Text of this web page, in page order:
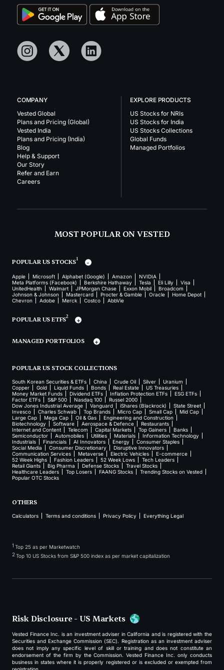
COMPANY
Vested Global
Plans and Pricing (Global)
Vested India
Plans and Pricing (India)
Blog
Help & Support
Our Story
Refer and Earn
Careers
EXPLORE PRODUCTS
US Stocks for NRIs
US Stocks for India
US Stocks Collections
Global Funds
Managed Portfolios
MOST POPULAR ON VESTED
POPULAR US STOCKS1
Apple Microsoft Alphabet (Google) Amazon
NVIDIA
Meta Platforms (Facebook)
Berkshire Hathaway Tesla Eli Lilly
Visa
UnitedHealth
Walmart JPMorgan Chase Exxon Mobil
Broadcom
Johnson & Johnson
Mastercard Procter & Gamble Oracle
Home Depot
Chevron
Adobe Merck Costco AbbVie
POPULAR US ETFS2
MANAGED PORTFOLIOS
POPULAR US STOCK COLLECTIONS
South Korean Securities & ETFs China Crude Oil Silver
Uranium
Copper
Gold Liquid Funds Bonds Real Estate
US Treasuries
Money Market Funds
Dividend ETFs Inflation Protection ETFs
ESG ETFs
Factor ETFs
S&P 500 Nasdaq 100
Russel 2000
Dow Jones Industrial Average
Vanguard iShares (Blackrock)
State Street
Invesco
Charles Schwab Top Brands Micro Cap Small Cap
Mid Cap
Large Cap
Mega Cap Oil & Gas
Engineering and Construction
Biotechnology
Software Aerospace & Defence
Restaurants
Internet and Content
Telecom Capital Markets Top Gainers
Banks
Semiconductor
Automobiles Utilities Materials
Information Technology
Industrials
Financials AI Innovators Energy
Consumer Staples
Social Media
Consumer Discretionary
Disruptive Innovators
Communication Services
Metaverse Electric Vehicles
E-commerce
52 Week Highs
Fashion Leaders 52 Week Lows
Tech Leaders
Retail Giants
Big Pharma Defense Stocks
Travel Stocks
Healthcare Leaders
Top Losers FAANG Stocks
Trending Stocks on Vested
Popular OTC Stocks
OTHERS
Calculators Terms and conditions Privacy Policy Everything Legal
1 Top 25 as per Marketwatch
2 Top 10 US Stocks from S&P 500 index as per market capitalization
Risk Disclosure - US Markets
Vested Finance Inc. is an investment adviser in California and is registered with the
Securities and Exchange Commission (SEC). Registration as an investment adviser
does not imply any specific level of skill or training and does not constitute an
endorsement of the firm by the Commission. Vested Finance Inc. only conducts
business in states where it is properly registered or is excluded or exempted from